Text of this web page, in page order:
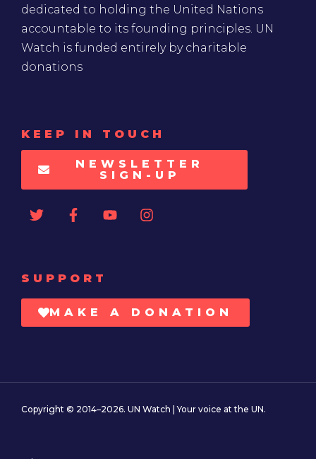
dedicated to holding the United Nations
accountable to its founding principles. UN
Watch is funded entirely by charitable
donations
KEEP IN TOUCH
NEWSLETTER
SIGN-UP
SUPPORT
MAKE A DONATION
Copyright © 2014–2026. UN Watch | Your voice at the UN.